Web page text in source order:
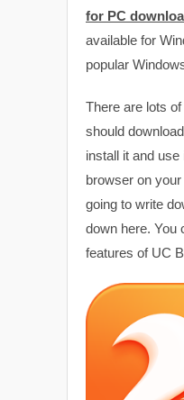
for PC
available for
popular
There are lots
should
install it and
browser on your
going to write
down here. You
features of UC